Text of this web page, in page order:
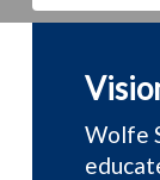
Wolfe